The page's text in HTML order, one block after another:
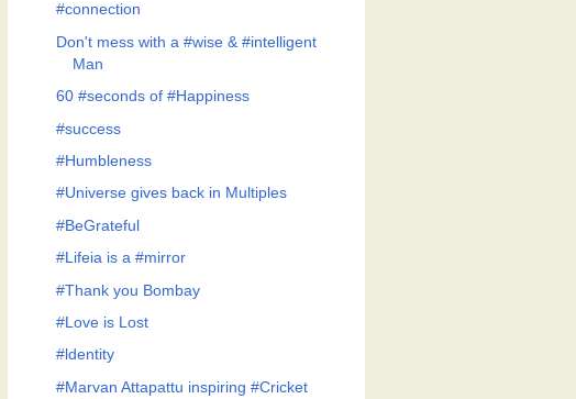
#connection
Don't mess with a #wise & #intelligent
Man
60 #seconds of #Happiness
#success
#Humbleness
#Universe gives back in Multiples
#BeGrateful
#Lifeia is a #mirror
#Thank you Bombay
#Love is Lost
#ldentity
#Marvan Attapattu inspiring #Cricket